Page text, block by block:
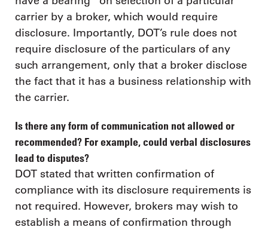
carrier by a broker, which would require
disclosure. Importantly, DOT’s rule does not
require disclosure of the particulars of any
such arrangement, only that a broker disclose
the fact that it has a business relationship with
the carrier.
Is there any form of communication not allowed or
recommended? For example, could verbal disclosures
lead to disputes?
DOT stated that written confirmation of
compliance with its disclosure requirements is
not required. However, brokers may wish to
establish a means of confirmation through